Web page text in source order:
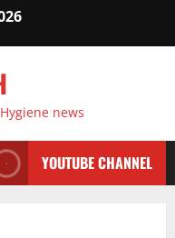
news
YOUTUBE CHANNEL